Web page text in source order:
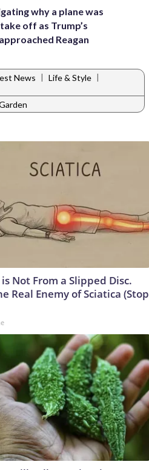
why a plane was
off as Trump’s
Reagan
News | Life & Style |
Not From a Slipped Disc.
Real Enemy of Sciatica (Stop